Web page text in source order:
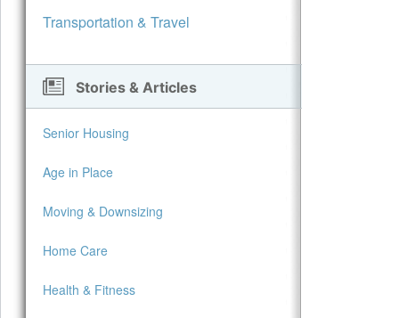
Transportation & Travel
Stories & Articles
Senior Housing
Age in Place
Moving & Downsizing
Home Care
Health & Fitness